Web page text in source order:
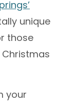
unique
those
your